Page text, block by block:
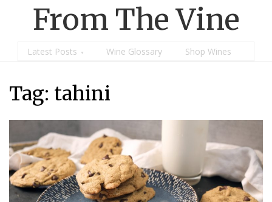
From The Vine
Latest Posts Wine Glossary Shop Wines
Tag: tahini